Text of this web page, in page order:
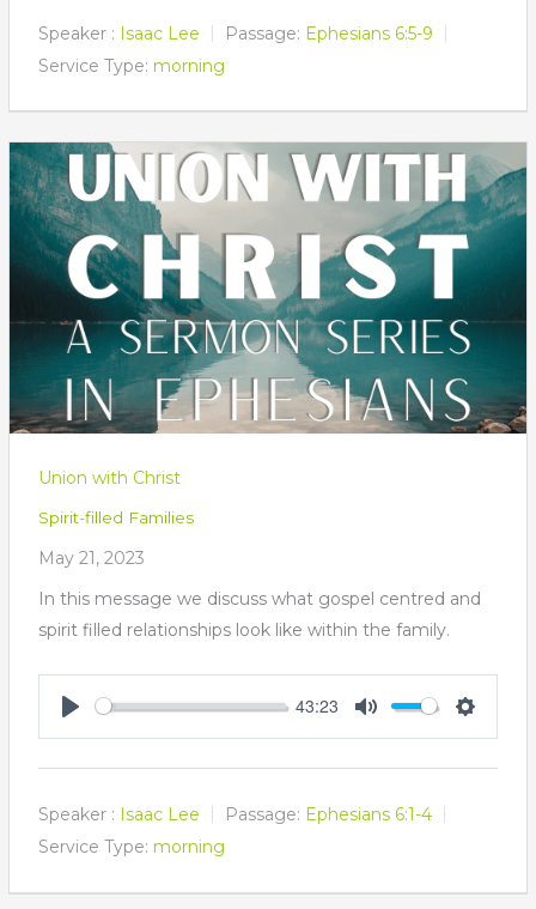
Speaker : Isaac Lee Passage: Ephesians 6:5-9
Service Type: morning
Union with Christ
Spirit-filled Families
May 21, 2023
In this message we discuss what gospel centred and
spirit filled relationships look like within the family.
43:23
Speaker : Isaac Lee Passage: Ephesians 6:1-4
Service Type: morning